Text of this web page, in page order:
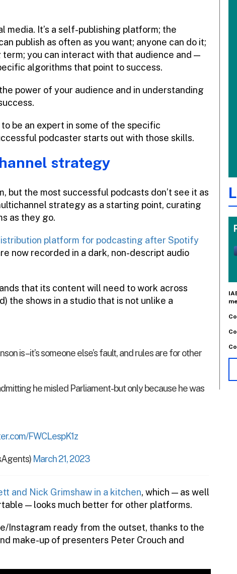
It’s a self-publishing platform; the
publish as often as you want; anyone can do it;
you can interact with that audience and —
algorithms that point to success.
power of your audience and in understanding
be an expert in some of the specific
podcaster starts out with those skills.
strategy
but the most successful podcasts don’t see it as
strategy as a starting point, curating
as they go.
platform for podcasting after Spotify
now recorded in a dark, non-descript audio
that its content will need to work across
the shows in a studio that is not unlike a
is – it’s someone else’s fault, and rules are for other
he misled Parliament- but only because he was
FWCLespK1z
March 21, 2023
and Nick Grimshaw in a kitchen, which — as well
— looks much better for other platforms.
Instagram ready from the outset, thanks to the
make-up of presenters Peter Crouch and